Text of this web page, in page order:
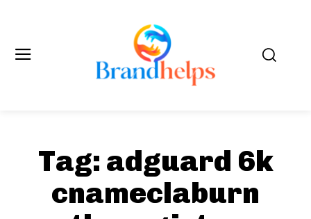
Tag: adguard 6k
cnameclaburn